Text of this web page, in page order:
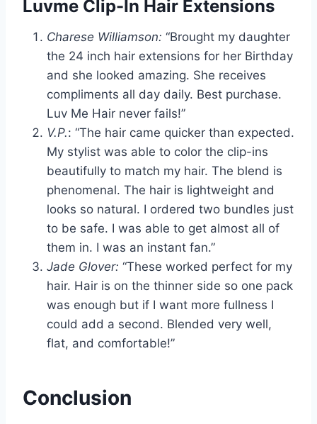
Luvme Clip-In Hair Extensions
Charese Williamson: “Brought my daughter
the 24 inch hair extensions for her Birthday
and she looked amazing. She receives
compliments all day daily. Best purchase.
Luv Me Hair never fails!”
V.P.: “The hair came quicker than expected.
My stylist was able to color the clip-ins
beautifully to match my hair. The blend is
phenomenal. The hair is lightweight and
looks so natural. I ordered two bundles just
to be safe. I was able to get almost all of
them in. I was an instant fan.”
Jade Glover: “These worked perfect for my
hair. Hair is on the thinner side so one pack
was enough but if I want more fullness I
could add a second. Blended very well,
flat, and comfortable!”
Conclusion